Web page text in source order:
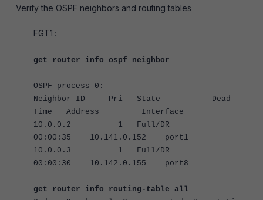
Verify the OSPF neighbors and routing tables
FGT1 :
get router info ospf neighbor
OSPF process 0:
Neighbor ID Pri State Dead
Time Address Interface
10.0.0.2 1 Full/DR
00:00:35 10.141.0.152 port1
10.0.0.3 1 Full/DR
00:00:30 10.142.0.155 port8
get router info routing-table all